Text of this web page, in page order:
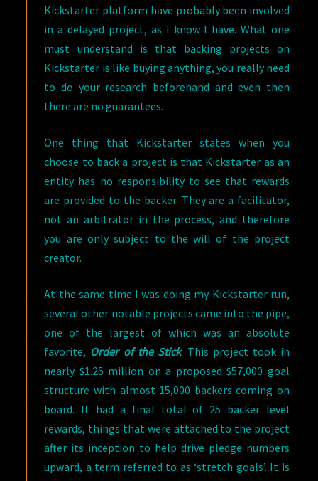
Kickstarter platform have probably been involved
in a delayed project, as I know I have. What one
must understand is that backing projects on
Kickstarter is like buying anything, you really need
to do your research beforehand and even then
there are no guarantees.
One thing that Kickstarter states when you
choose to back a project is that Kickstarter as an
entity has no responsibility to see that rewards
are provided to the backer. They are a facilitator,
not an arbitrator in the process, and therefore
you are only subject to the will of the project
creator.
At the same time I was doing my Kickstarter run,
several other notable projects came into the pipe,
one of the largest of which was an absolute
favorite, Order of the Stick. This project took in
nearly $1.25 million on a proposed $57,000 goal
structure with almost 15,000 backers coming on
board. It had a final total of 25 backer level
rewards, things that were attached to the project
after its inception to help drive pledge numbers
upward, a term referred to as ‘stretch goals’. It is